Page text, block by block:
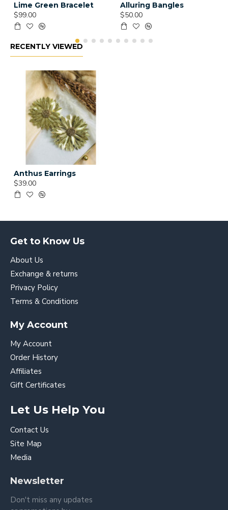
Lime Green Bracelet
$99.00
Alluring Bangles
$50.00
RECENTLY VIEWED
Anthus Earrings
$39.00
Get to Know Us
About Us
Exchange & returns
Privacy Policy
Terms & Conditions
My Account
My Account
Order History
Affiliates
Gift Certificates
Let Us Help You
Contact Us
Site Map
Media
Newsletter
Don't miss any updates